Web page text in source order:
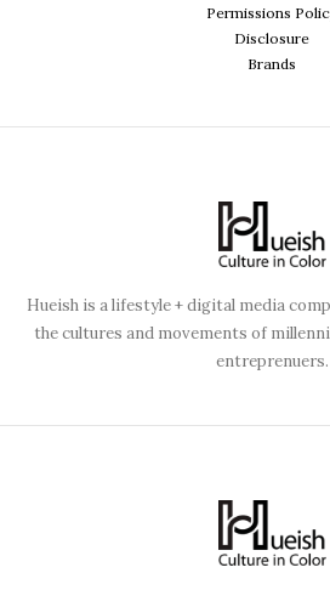
Permissions
Disclosure
Brands
Hueish is a lifestyle + digital media
the cultures and movements of
entreprenuers.